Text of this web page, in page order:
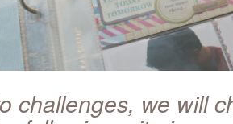
challenges, we will